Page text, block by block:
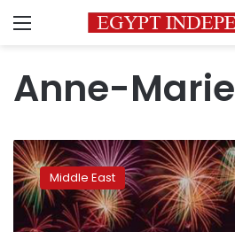
Menu
Anne-Marie
Riyadh
Season
2022
obtains
Guinness
Middle East